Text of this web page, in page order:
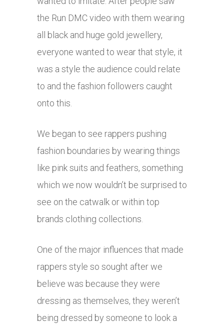
the Run DMC video with them wearing
all black and huge gold jewellery,
everyone wanted to wear that style, it
was a style the audience could relate
to and the fashion followers caught
onto this.
We began to see rappers pushing
fashion boundaries by wearing things
like pink suits and feathers, something
which we now wouldn’t be surprised to
see on the catwalk or within top
brands clothing collections.
One of the major influences that made
rappers style so sought after we
believe was because they were
dressing as themselves, they weren’t
being dressed by someone to look a